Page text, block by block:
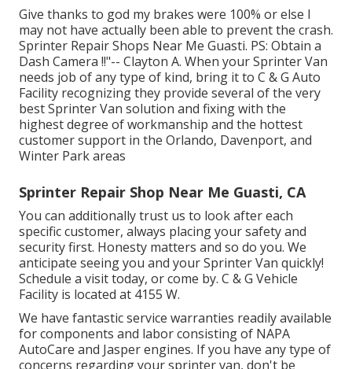
Give thanks to god my brakes were 100% or else I
may not have actually been able to prevent the crash.
Sprinter Repair Shops Near Me Guasti. PS: Obtain a
Dash Camera !!"-- Clayton A. When your Sprinter Van
needs job of any type of kind, bring it to C & G Auto
Facility recognizing they provide several of the very
best Sprinter Van solution and fixing with the
highest degree of workmanship and the hottest
customer support in the Orlando, Davenport, and
Winter Park areas
Sprinter Repair Shop Near Me Guasti, CA
You can additionally trust us to look after each
specific customer, always placing your safety and
security first. Honesty matters and so do you. We
anticipate seeing you and your Sprinter Van quickly!
Schedule a visit today, or come by. C & G Vehicle
Facility is located at 4155 W.
We have fantastic service warranties readily available
for components and labor consisting of NAPA
AutoCare and Jasper engines. If you have any type of
concerns regarding your sprinter van, don't be